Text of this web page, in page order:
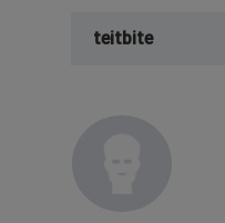
teitbite